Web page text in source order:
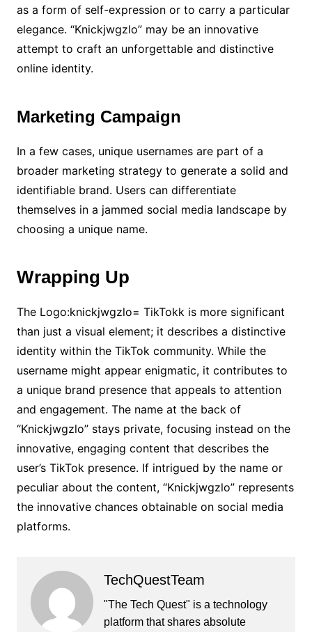
as a form of self-expression or to carry a particular
elegance. “Knickjwgzlo” may be an innovative
attempt to craft an unforgettable and distinctive
online identity.
Marketing Campaign
In a few cases, unique usernames are part of a
broader marketing strategy to generate a solid and
identifiable brand. Users can differentiate
themselves in a jammed social media landscape by
choosing a unique name.
Wrapping Up
The Logo:knickjwgzlo= TikTokk is more significant
than just a visual element; it describes a distinctive
identity within the TikTok community. While the
username might appear enigmatic, it contributes to
a unique brand presence that appeals to attention
and engagement. The name at the back of
“Knickjwgzlo” stays private, focusing instead on the
innovative, engaging content that describes the
user’s TikTok presence. If intrigued by the name or
peculiar about the content, “Knickjwgzlo” represents
the innovative chances obtainable on social media
platforms.
TechQuestTeam
"The Tech Quest" is a technology
platform that shares absolute